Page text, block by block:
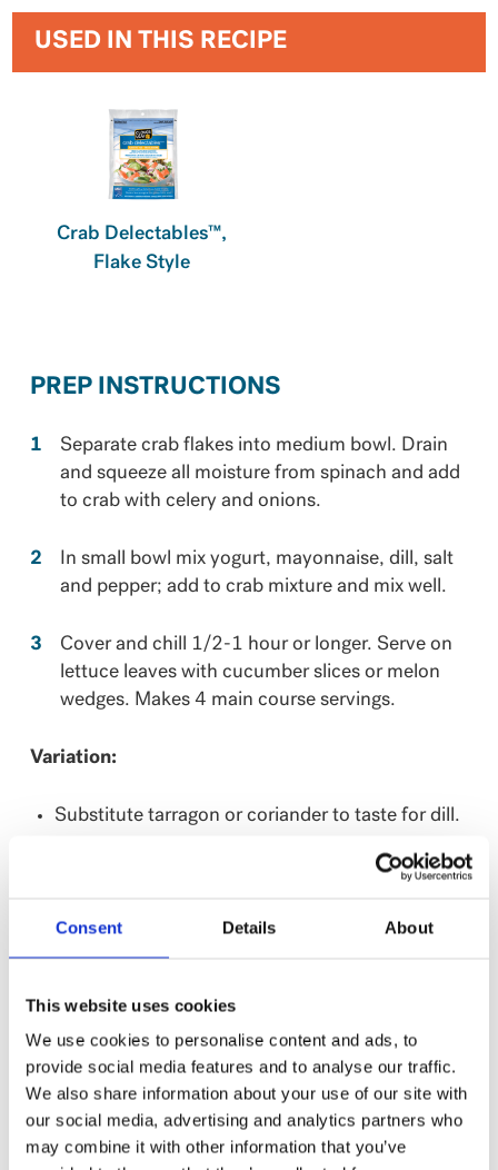
Consent Details About
This website uses cookies
We use cookies to personalise content and ads, to
provide social media features and to analyse our traffic.
We also share information about your use of our site with
our social media, advertising and analytics partners who
may combine it with other information that you’ve
USED IN THIS RECIPE
Crab Delectables™,
Flake Style
PREP INSTRUCTIONS
Separate crab flakes into medium bowl. Drain
and squeeze all moisture from spinach and add
to crab with celery and onions.
In small bowl mix yogurt, mayonnaise, dill, salt
and pepper; add to crab mixture and mix well.
Cover and chill 1/2-1 hour or longer. Serve on
lettuce leaves with cucumber slices or melon
wedges. Makes 4 main course servings.
Variation:
Substitute tarragon or coriander to taste for dill.
NUTRITION
Value
Calories
210
Fat
11 g
17%
Saturated Fat
2 g